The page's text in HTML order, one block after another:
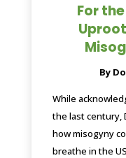
For
By
While
the last century,
how misogyny
breathe in the